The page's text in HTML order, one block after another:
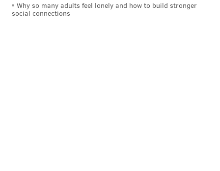
May 11-20, and from July 2-11, and ... well, you get the
picture. He's more than capable of doing it, and the
Why so many adults feel lonely and how to build stronger
social connections